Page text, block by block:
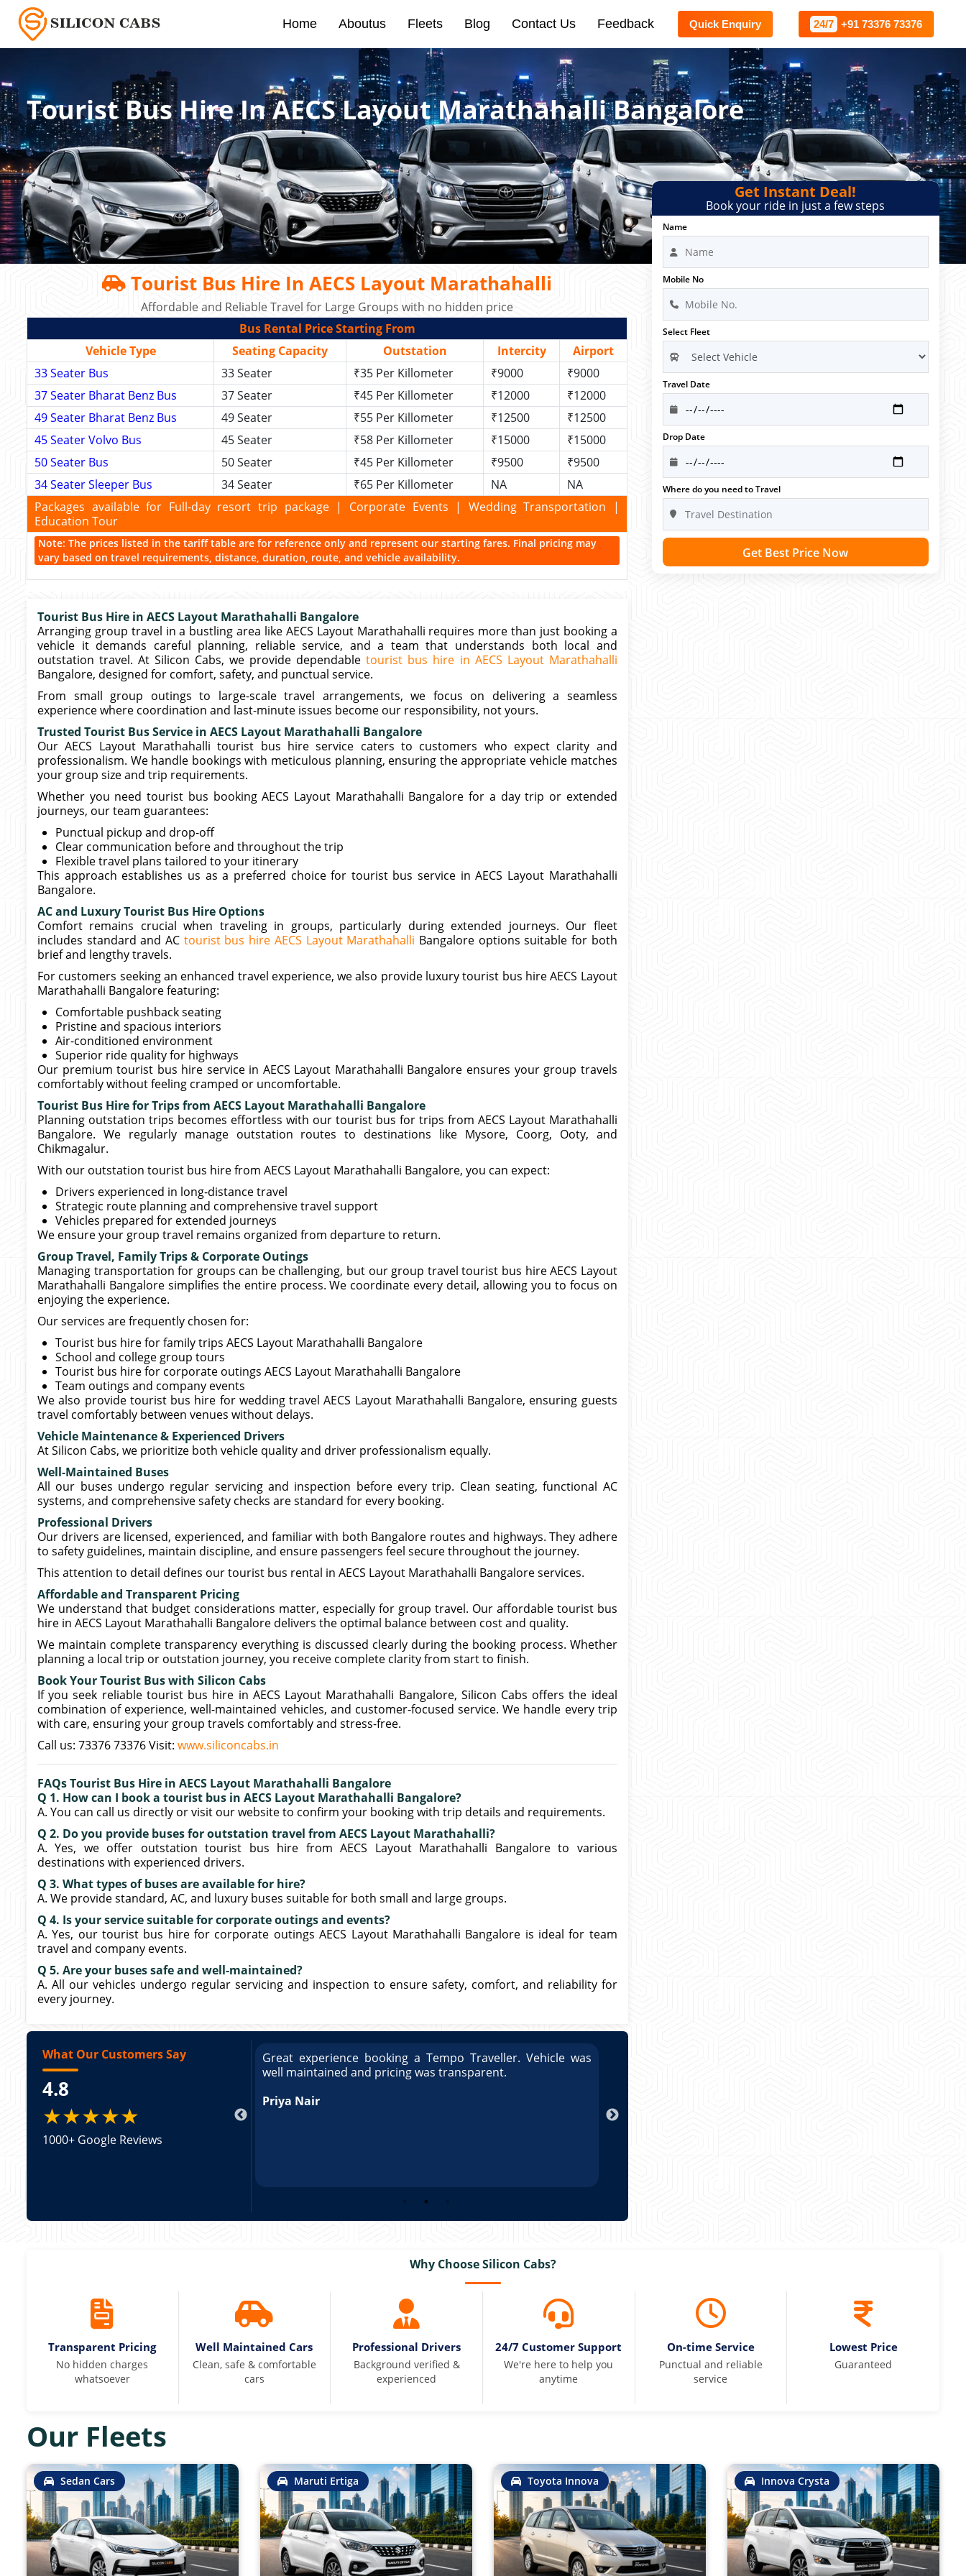
Home Aboutus Fleets Blog Contact Us Feedback Quick Enquiry 24/7 +91 73376 73376
Tourist Bus Hire In AECS Layout Marathahalli Bangalore
Tourist Bus Hire In AECS Layout Marathahalli
Affordable and Reliable Travel for Large Groups with no hidden price
Bus Rental Price Starting From
Vehicle Type
Seating Capacity Outstation Intercity
Airport
33 Seater Bus
33 Seater ₹35 Per Killometer ₹9000
₹9000
37 Seater Bharat Benz Bus
37 Seater ₹45 Per Killometer ₹12000
₹12000
49 Seater Bharat Benz Bus
49 Seater ₹55 Per Killometer ₹12500
₹12500
45 Seater Volvo Bus
45 Seater ₹58 Per Killometer ₹15000
₹15000
50 Seater Bus
50 Seater ₹45 Per Killometer ₹9500
₹9500
34 Seater Sleeper Bus
34 Seater ₹65 Per Killometer NA
NA
Packages available for Full-day resort trip package | Corporate Events | Wedding Transportation |
Education Tour
Note: The prices listed in the tariff table are for reference only and represent our starting fares. Final pricing may
vary based on travel requirements, distance, duration, route, and vehicle availability.
Tourist Bus Hire in AECS Layout Marathahalli Bangalore
Arranging group travel in a bustling area like AECS Layout Marathahalli requires more than just booking a
vehicle it demands careful planning, reliable service, and a team that understands both local and
outstation travel. At Silicon Cabs, we provide dependabletourist bus hire in AECS Layout Marathahalli
Bangalore, designed for comfort, safety, and punctual service.
From small group outings to large-scale travel arrangements, we focus on delivering a seamless
experience where coordination and last-minute issues become our responsibility, not yours.
Trusted Tourist Bus Service in AECS Layout Marathahalli Bangalore
Our AECS Layout Marathahalli tourist bus hire service caters to customers who expect clarity and
professionalism. We handle bookings with meticulous planning, ensuring the appropriate vehicle matches
your group size and trip requirements.
Whether you need tourist bus booking AECS Layout Marathahalli Bangalore for a day trip or extended
journeys, our team guarantees:
Punctual pickup and drop-off
Clear communication before and throughout the trip
Flexible travel plans tailored to your itinerary
This approach establishes us as a preferred choice for tourist bus service in AECS Layout Marathahalli
Bangalore.
AC and Luxury Tourist Bus Hire Options
Comfort remains crucial when traveling in groups, particularly during extended journeys. Our fleet
includes standard and AC tourist bus hire AECS Layout Marathahalli Bangalore options suitable for both
brief and lengthy travels.
For customers seeking an enhanced travel experience, we also provide luxury tourist bus hire AECS Layout
Marathahalli Bangalore featuring:
Comfortable pushback seating
Pristine and spacious interiors
Air-conditioned environment
Superior ride quality for highways
Our premium tourist bus hire service in AECS Layout Marathahalli Bangalore ensures your group travels
comfortably without feeling cramped or uncomfortable.
Tourist Bus Hire for Trips from AECS Layout Marathahalli Bangalore
Planning outstation trips becomes effortless with our tourist bus for trips from AECS Layout Marathahalli
Bangalore. We regularly manage outstation routes to destinations like Mysore, Coorg, Ooty, and
Chikmagalur.
With our outstation tourist bus hire from AECS Layout Marathahalli Bangalore, you can expect:
Drivers experienced in long-distance travel
Strategic route planning and comprehensive travel support
Vehicles prepared for extended journeys
We ensure your group travel remains organized from departure to return.
Group Travel, Family Trips & Corporate Outings
Managing transportation for groups can be challenging, but our group travel tourist bus hire AECS Layout
Marathahalli Bangalore simplifies the entire process. We coordinate every detail, allowing you to focus on
enjoying the experience.
Our services are frequently chosen for:
Tourist bus hire for family trips AECS Layout Marathahalli Bangalore
School and college group tours
Tourist bus hire for corporate outings AECS Layout Marathahalli Bangalore
Team outings and company events
We also provide tourist bus hire for wedding travel AECS Layout Marathahalli Bangalore, ensuring guests
travel comfortably between venues without delays.
Vehicle Maintenance & Experienced Drivers
At Silicon Cabs, we prioritize both vehicle quality and driver professionalism equally.
Well-Maintained Buses
All our buses undergo regular servicing and inspection before every trip. Clean seating, functional AC
systems, and comprehensive safety checks are standard for every booking.
Professional Drivers
Our drivers are licensed, experienced, and familiar with both Bangalore routes and highways. They adhere
to safety guidelines, maintain discipline, and ensure passengers feel secure throughout the journey.
This attention to detail defines our tourist bus rental in AECS Layout Marathahalli Bangalore services.
Affordable and Transparent Pricing
We understand that budget considerations matter, especially for group travel. Our affordable tourist bus
hire in AECS Layout Marathahalli Bangalore delivers the optimal balance between cost and quality.
We maintain complete transparency everything is discussed clearly during the booking process. Whether
planning a local trip or outstation journey, you receive complete clarity from start to finish.
Book Your Tourist Bus with Silicon Cabs
If you seek reliable tourist bus hire in AECS Layout Marathahalli Bangalore, Silicon Cabs offers the ideal
combination of experience, well-maintained vehicles, and customer-focused service. We handle every trip
with care, ensuring your group travels comfortably and stress-free.
Call us: 73376 73376 Visit: www.siliconcabs.in
FAQs Tourist Bus Hire in AECS Layout Marathahalli Bangalore
Q 1. How can I book a tourist bus in AECS Layout Marathahalli Bangalore?
A. You can call us directly or visit our website to confirm your booking with trip details and requirements.
Q 2. Do you provide buses for outstation travel from AECS Layout Marathahalli?
A. Yes, we offer outstation tourist bus hire from AECS Layout Marathahalli Bangalore to various
destinations with experienced drivers.
Q 3. What types of buses are available for hire?
A. We provide standard, AC, and luxury buses suitable for both small and large groups.
Q 4. Is your service suitable for corporate outings and events?
A. Yes, our tourist bus hire for corporate outings AECS Layout Marathahalli Bangalore is ideal for team
travel and company events.
Q 5. Are your buses safe and well-maintained?
A. All our vehicles undergo regular servicing and inspection to ensure safety, comfort, and reliability for
every journey.
What Our Customers Say
4.8
★★★★★
1000+ Google Reviews
booking a Tempo Traveller. Vehicle was
and pricing was transparent. Great
a Tempo Traveller. Vehicle was well
was transparent.
Great experience booking a Tempo Traveller. Vehicle was
well maintained and pricing was transparent.
Priya Nair
Get Instant Deal!
Book your ride in just a few steps
Name
Mobile No
Select Fleet
Travel Date
Drop Date
Where do you need to Travel
Get Best Price Now
Why Choose Silicon Cabs?
Transparent Pricing
No hidden charges
whatsoever
Well Maintained Cars
Clean, safe & comfortable
cars
Professional Drivers
Background verified &
experienced
24/7 Customer Support
We're here to help you
anytime
On-time Service
Punctual and reliable
service
Lowest Price
Guaranteed
Our Fleets
Sedan Cars Maruti Ertiga Toyota Innova Innova Crysta